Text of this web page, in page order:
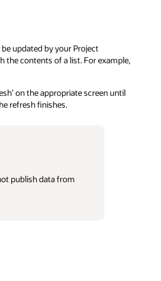
updated by your Project
the contents of a list. For example,
on the appropriate screen until
refresh finishes.
publish data from